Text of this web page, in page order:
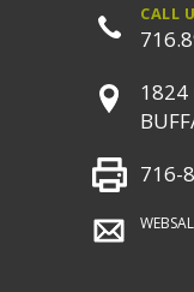
CALL
1824
716-